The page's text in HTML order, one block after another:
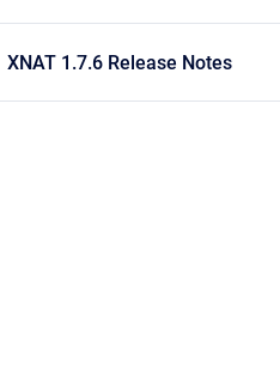
XNAT 1.7.6 Release Notes